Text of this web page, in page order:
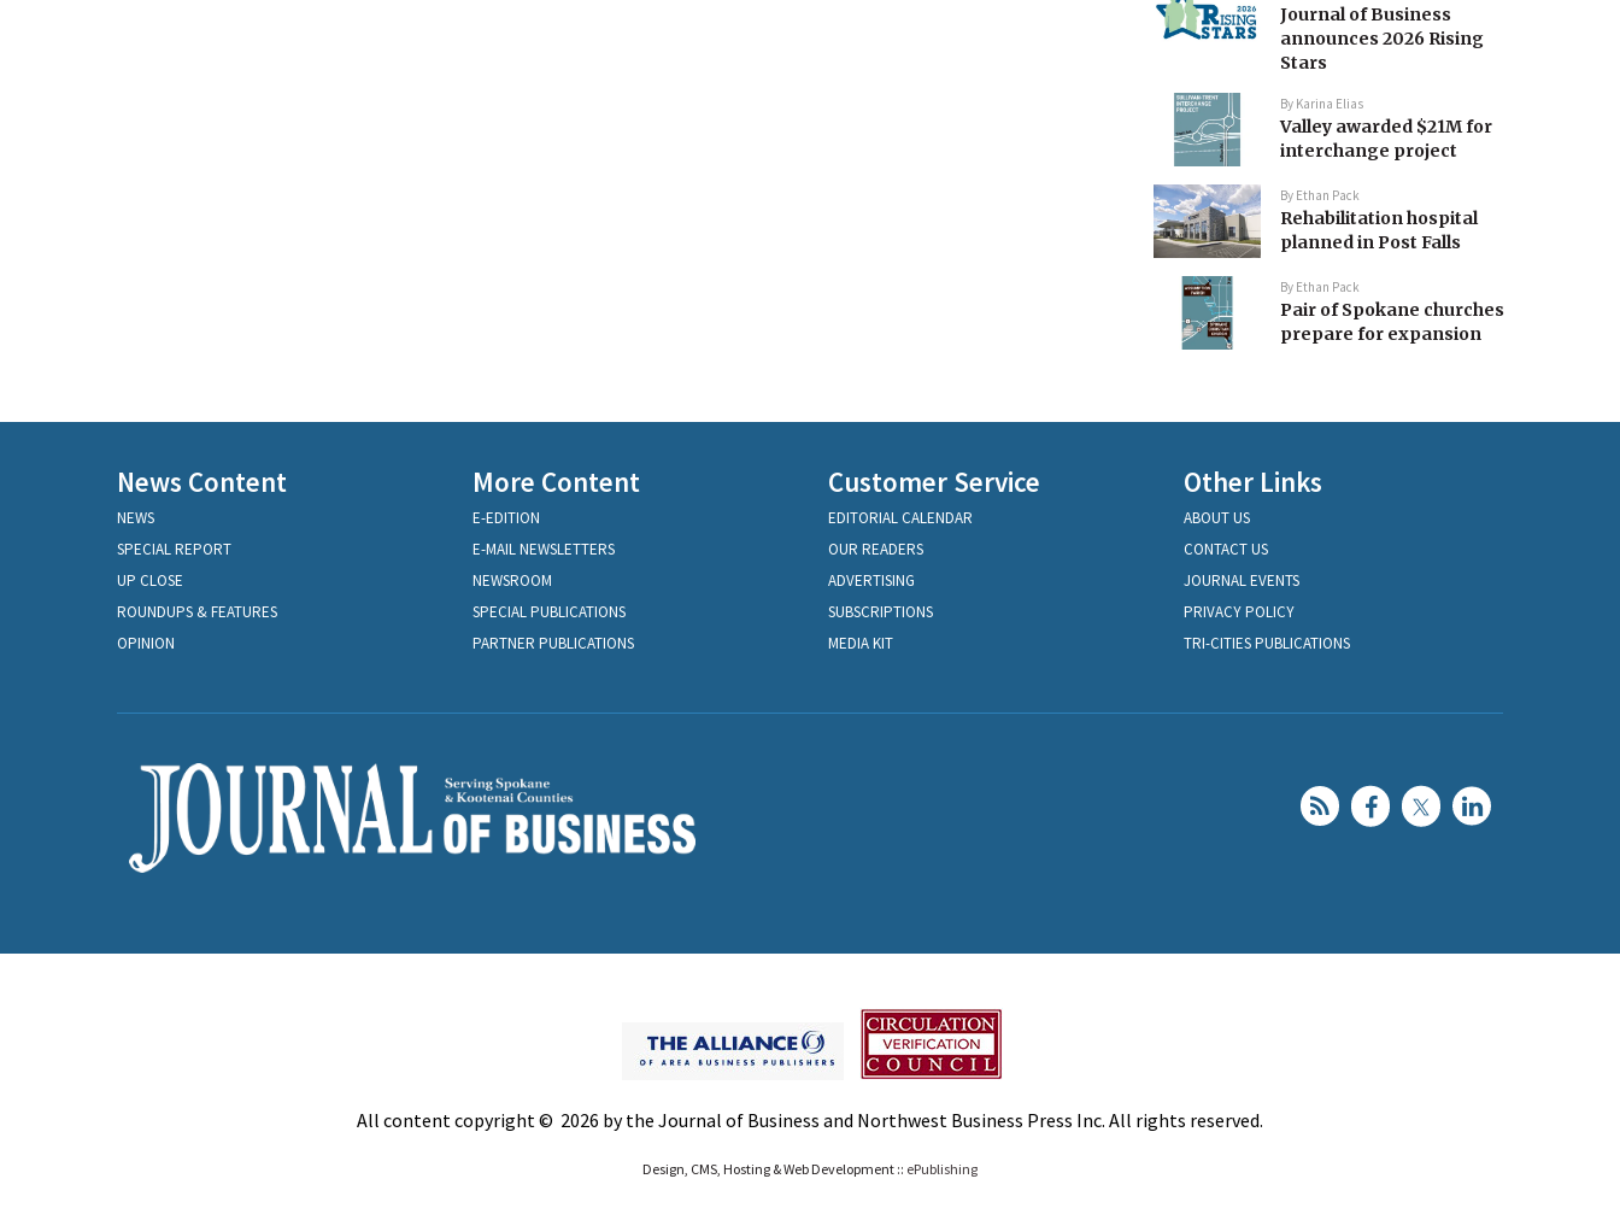
Journal of Business
announces 2026 Rising
Stars
By Karina Elias
Valley awarded $21M for
interchange project
By Ethan Pack
Rehabilitation hospital
planned in Post Falls
By Ethan Pack
Pair of Spokane churches
prepare for expansion
News Content
NEWS
SPECIAL REPORT
UP CLOSE
ROUNDUPS & FEATURES
OPINION
More Content
E-EDITION
E-MAIL NEWSLETTERS
NEWSROOM
SPECIAL PUBLICATIONS
PARTNER PUBLICATIONS
Customer Service
EDITORIAL CALENDAR
OUR READERS
ADVERTISING
SUBSCRIPTIONS
MEDIA KIT
Other Links
ABOUT US
CONTACT US
JOURNAL EVENTS
PRIVACY POLICY
TRI-CITIES PUBLICATIONS
All content copyright © 2026 by the Journal of Business and Northwest Business Press Inc. All rights reserved.
Design, CMS, Hosting & Web Development :: ePublishing